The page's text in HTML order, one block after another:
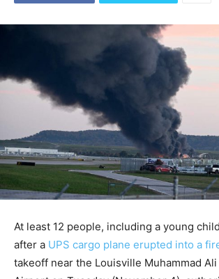
At least 12 people, including a young
after a UPS cargo plane erupted into a
takeoff near the Louisville Muhammad